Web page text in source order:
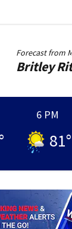
armed robbers
Forecast from
Britley
6 PM
81°